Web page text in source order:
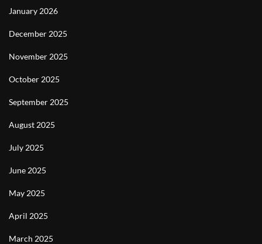
January 2026
December 2025
November 2025
October 2025
September 2025
August 2025
July 2025
June 2025
May 2025
April 2025
March 2025